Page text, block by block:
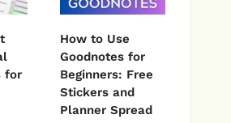
for
How to Use
Goodnotes for
Beginners: Free
Stickers and
Planner Spread